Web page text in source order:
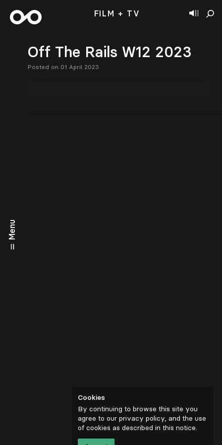
Menu
FILM + TV
Off The Rails W12 2023
Posted on 01 April 2023
Cookies
By continuing to browse this site you
agree to our privacy policy, and the use
of cookies as described in this notice.